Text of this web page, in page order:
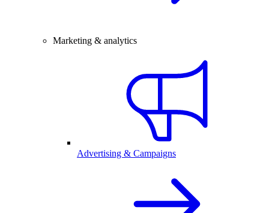
Marketing & analytics
Advertising & Campaigns